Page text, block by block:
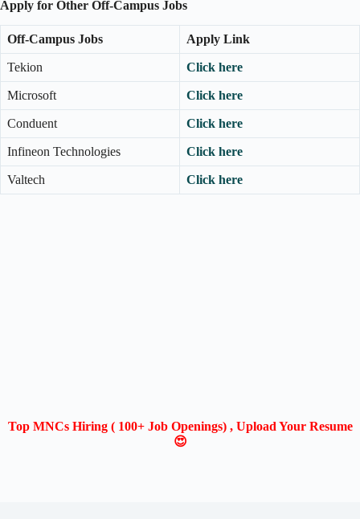
Apply for Other Off-Campus Jobs
Off-Campus Jobs Apply Link
Tekion Click here
Microsoft Click here
Conduent Click here
Infineon Technologies Click here
Valtech Click here
Top MNCs Hiring ( 100+ Job Openings) , Upload Your Resume
😍